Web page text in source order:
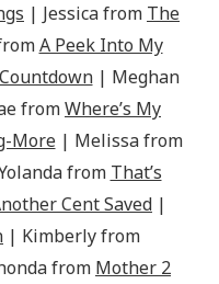
| Jessica from The
A Peek Into My
| Meghan
fromWhere’s My
More| Melissa from
from That’s
Cent Saved |
| Kimberly from
from Mother 2